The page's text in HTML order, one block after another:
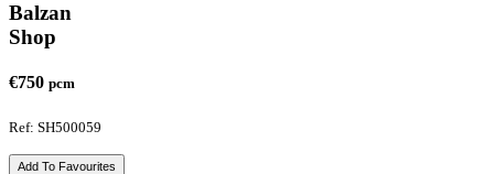
Balzan
Shop
€750 pcm
Ref: SH500059
Add To Favourites